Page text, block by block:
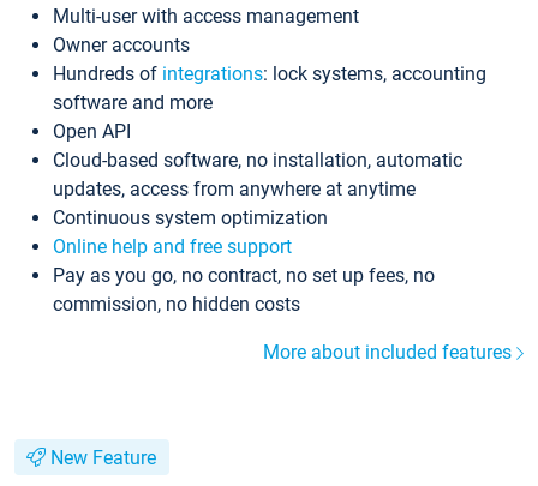
Multi-user with access management
Owner accounts
Hundreds of integrations: lock systems, accounting
software and more
Open API
Cloud-based software, no installation, automatic
updates, access from anywhere at anytime
Continuous system optimization
Online help and free support
Pay as you go, no contract, no set up fees, no
commission, no hidden costs
More about included features
New Feature